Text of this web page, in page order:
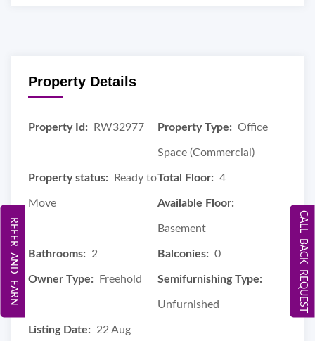
Property Details
Property Id: RW32977 Property Type: Office
Space (Commercial)
Property status: Ready to
Move
Total Floor: 4
Available Floor:
Basement
Bathrooms: 2 Balconies: 0
Owner Type: Freehold Semifurnishing Type:
Unfurnished
Listing Date: 22 Aug
CALL BACK REQUEST
REFER AND EARN